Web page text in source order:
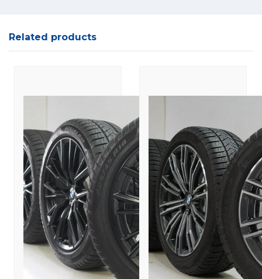
Related products